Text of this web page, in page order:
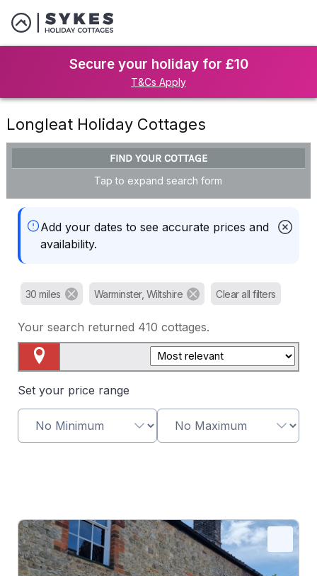
Secure your holiday for £10
T&Cs Apply
Longleat Holiday Cottages
FIND YOUR COTTAGE
Tap to expand search form
Add your dates to see accurate prices and
availability.
30 miles Warminster, Wiltshire Clear all filters
Your search returned 410 cottages.
Set your price range